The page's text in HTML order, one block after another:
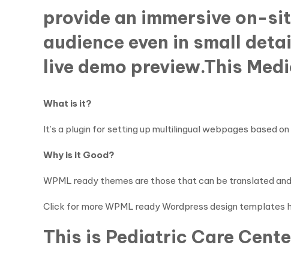
provide an immersive on-
audience even in small
live demo preview.This
What is it?
It’s a plugin for setting up multilingual webpages based
Why is it Good?
WPML ready themes are those that can be translated
Click for more WPML ready Wordpress design templates
This is Pediatric Care